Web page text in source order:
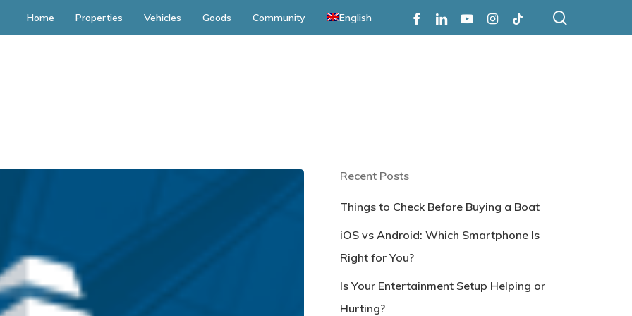
Home Properties Vehicles Goods Community English FacebookLinkedinYoutubeInstagram
Tiktok
Recent Posts
Things to Check Before Buying a Boat
iOS vs Android: Which Smartphone Is
Right for You?
Is Your Entertainment Setup Helping or
Hurting?